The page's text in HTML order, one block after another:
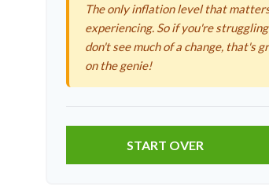
The only inflation level that
experiencing. So if you're
don't see much of a change, that's
on the genie!
START OVER